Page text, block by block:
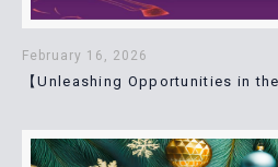
February 16, 2026
【Unleashing Opportunities in